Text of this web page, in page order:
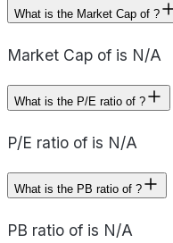
What is the Market Cap of ?
Market Cap of is N/A
What is the P/E ratio of ?
P/E ratio of is N/A
What is the PB ratio of ?
PB ratio of is N/A